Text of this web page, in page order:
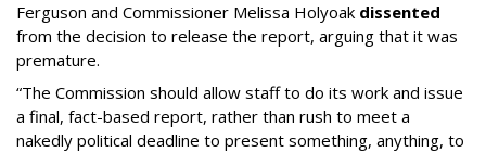
Ferguson and Commissioner Melissa Holyoak dissented
from the decision to release the report, arguing that it was
premature.
“The Commission should allow staff to do its work and issue
a final, fact-based report, rather than rush to meet a
nakedly political deadline to present something, anything, to